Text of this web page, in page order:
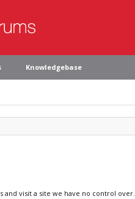
Knowledgebase
and visit a site we have no control